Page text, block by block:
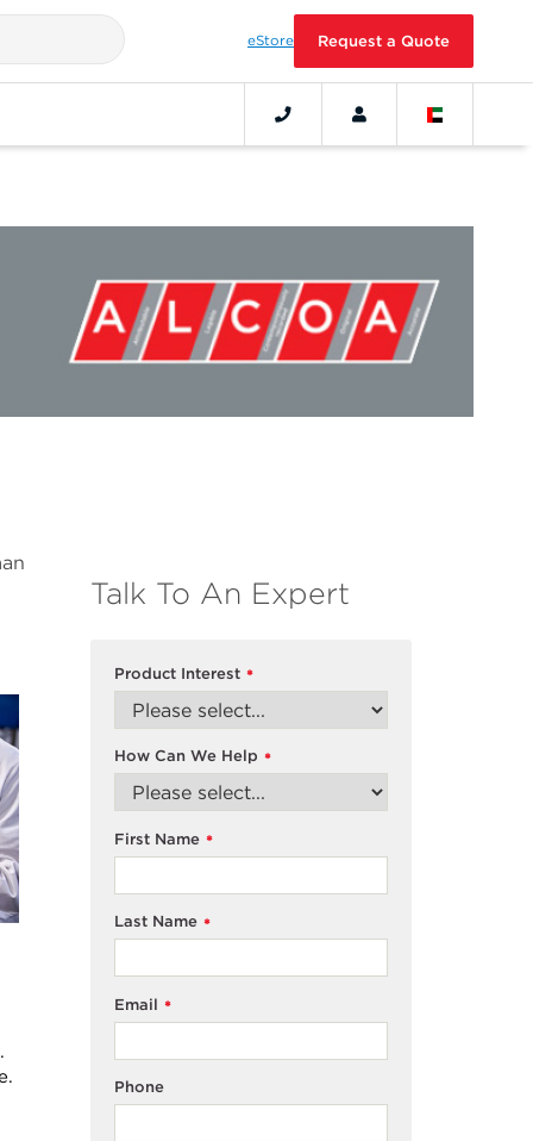
eStore Request a Quote
Talk To An Expert
*
Product Interest
*
How Can We Help
*
First Name
*
Last Name
*
Email
Phone